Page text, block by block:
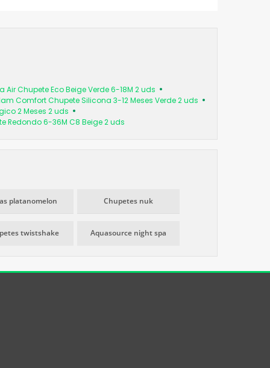
Air Chupete Eco Beige Verde 6-18M 2 uds
Comfort Chupete Silicona 3-12 Meses Verde 2 uds
2 Meses 2 uds
Redondo 6-36M C8 Beige 2 uds
platanomelon Chupetes nuk
twistshake Aquasource night spa